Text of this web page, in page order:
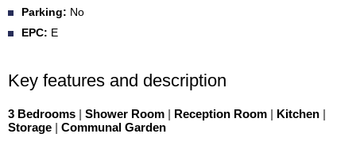
Parking: No
EPC: E
Key features and description
3 Bedrooms | Shower Room | Reception Room | Kitchen |
Storage | Communal Garden